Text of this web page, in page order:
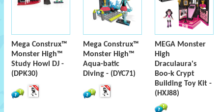
Mega Construx™
Monster High™
Study Howl DJ -
(DPK30)
Mega Construx™
Monster High™
Aqua-batic
Diving - (DYC71)
MEGA Monster
High
Draculaura's
Boo-k Crypt
Building Toy Kit -
(HXJ88)